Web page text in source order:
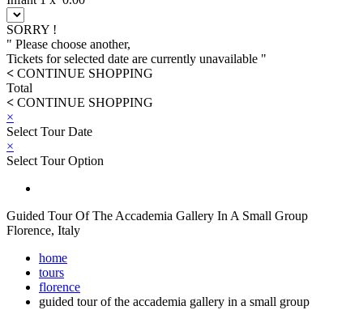
SORRY !
" Please choose another,
Tickets for selected date are currently unavailable "
< CONTINUE SHOPPING
Total
< CONTINUE SHOPPING
×
Select Tour Date
×
Select Tour Option
Guided Tour Of The Accademia Gallery In A Small Group
Florence, Italy
home
tours
florence
guided tour of the accademia gallery in a small group